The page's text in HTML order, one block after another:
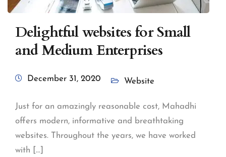
Delightful websites for Small
and Medium Enterprises
December 31, 2020 Website
Just for an amazingly reasonable cost, Mahadhi
offers modern, informative and breathtaking
websites. Throughout the years, we have worked
with [...]